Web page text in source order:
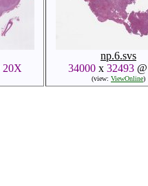
20X
np.6.svs
34000x 32493@
(view: ViewOnline)